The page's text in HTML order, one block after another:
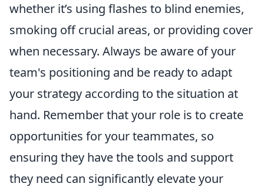
whether it’s using flashes to blind enemies,
smoking off crucial areas, or providing cover
when necessary. Always be aware of your
team's positioning and be ready to adapt
your strategy according to the situation at
hand. Remember that your role is to create
opportunities for your teammates, so
ensuring they have the tools and support
they need can significantly elevate your